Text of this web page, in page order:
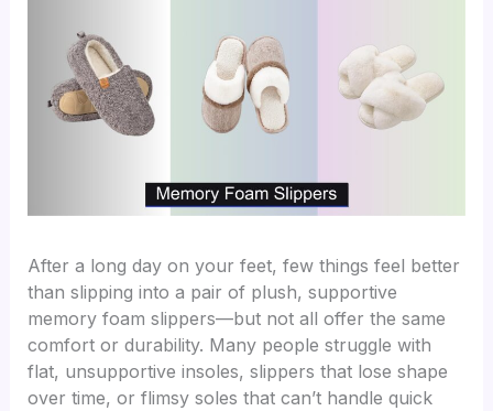
After a long day on your feet, few things feel better
than slipping into a pair of plush, supportive
memory foam slippers—but not all offer the same
comfort or durability. Many people struggle with
flat, unsupportive insoles, slippers that lose shape
over time, or flimsy soles that can’t handle quick